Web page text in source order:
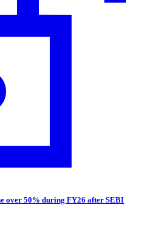
over 50% during FY26 after SEBI